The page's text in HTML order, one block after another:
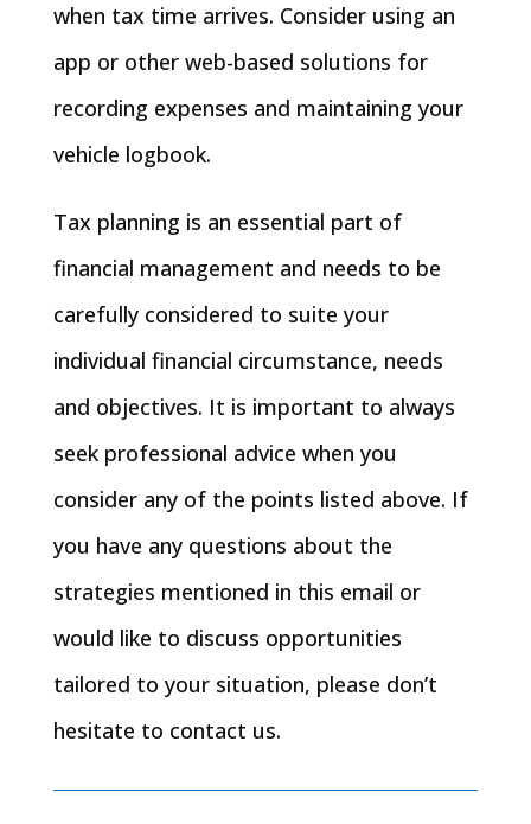
when tax time arrives. Consider using an
app or other web-based solutions for
recording expenses and maintaining your
vehicle logbook.
Tax planning is an essential part of
financial management and needs to be
carefully considered to suite your
individual financial circumstance, needs
and objectives. It is important to always
seek professional advice when you
consider any of the points listed above. If
you have any questions about the
strategies mentioned in this email or
would like to discuss opportunities
tailored to your situation, please don’t
hesitate to contact us.